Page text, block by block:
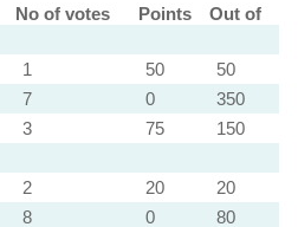
No of votes
Points
Out of
1 50
50
7 0
350
3 75
150
2 20
20
8 0
80